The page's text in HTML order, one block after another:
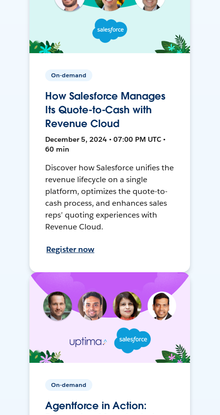
On-demand
How Salesforce Manages
Its Quote-to-Cash with
Revenue Cloud
December 5, 2024 • 07:00 PM UTC •
60 min
Discover how Salesforce unifies the
revenue lifecycle on a single
platform, optimizes the quote-to-
cash process, and enhances sales
reps’ quoting experiences with
Revenue Cloud.
Register now
On-demand
Agentforce in Action: